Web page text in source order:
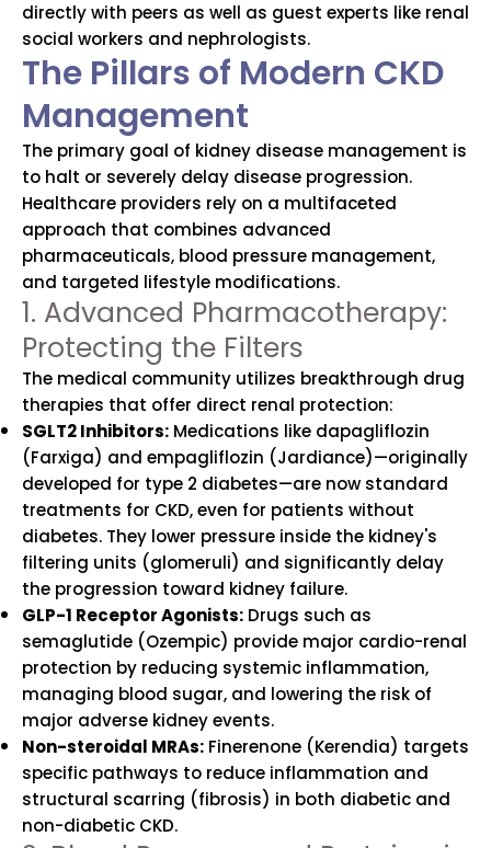
directly with peers as well as guest experts like renal
social workers and nephrologists.
The Pillars of Modern CKD
Management
The primary goal of kidney disease management is
to halt or severely delay disease progression.
Healthcare providers rely on a multifaceted
approach that combines advanced
pharmaceuticals, blood pressure management,
and targeted lifestyle modifications.
1. Advanced Pharmacotherapy:
Protecting the Filters
The medical community utilizes breakthrough drug
therapies that offer direct renal protection:
SGLT2 Inhibitors: Medications like dapagliflozin
(Farxiga) and empagliflozin (Jardiance)—originally
developed for type 2 diabetes—are now standard
treatments for CKD, even for patients without
diabetes. They lower pressure inside the kidney's
filtering units (glomeruli) and significantly delay
the progression toward kidney failure.
GLP-1 Receptor Agonists: Drugs such as
semaglutide (Ozempic) provide major cardio-renal
protection by reducing systemic inflammation,
managing blood sugar, and lowering the risk of
major adverse kidney events.
Non-steroidal MRAs: Finerenone (Kerendia) targets
specific pathways to reduce inflammation and
structural scarring (fibrosis) in both diabetic and
non-diabetic CKD.